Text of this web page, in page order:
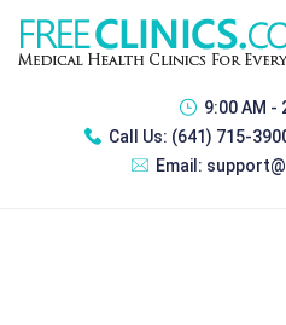
9:00 AM -
Call Us: (641) 715-
Email: